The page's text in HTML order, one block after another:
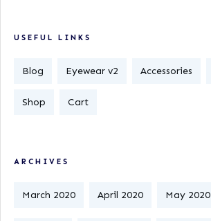
USEFUL LINKS
Blog Eyewear v2 Accessories
Shop Cart
ARCHIVES
March 2020 April 2020 May 2020